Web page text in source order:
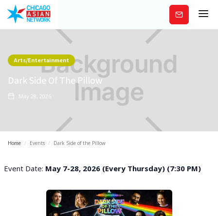
Subscribe
Arts/Entertainment
Dark Side Of The Pillow
May 28, 2026
Home / Events / Dark Side of the Pillow
Event Date: May 7-28, 2026 (Every Thursday) (7:30 PM)